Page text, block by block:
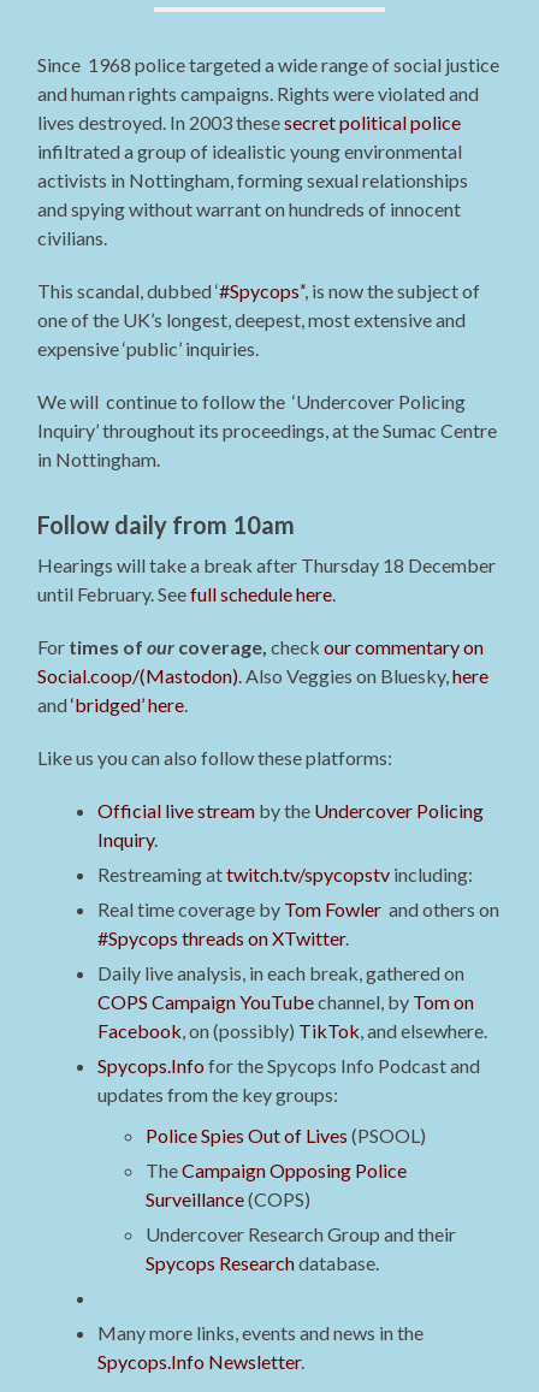
Since 1968 police targeted a wide range of social justice
and human rights campaigns. Rights were violated and
lives destroyed. In 2003 thesesecret political police
infiltrated a group of idealistic young environmental
activists in Nottingham, forming sexual relationships
and spying without warrant on hundreds of innocent
civilians.
This scandal, dubbed ‘#Spycops’‘, is now the subject of
one of the UK’s longest, deepest, most extensive and
expensive ‘public’ inquiries.
We will continue to follow the ‘Undercover Policing
Inquiry’ throughout its proceedings, at the Sumac Centre
in Nottingham.
Follow daily from 10am
Hearings will take a break after Thursday 18 December
until February. Seefull schedule here
For times ofour coverage,checkour commentary on
Social.coop/(Mastodon) . Also Veggies on Bluesky,here
and‘bridged’ here
Like us you can also follow these platforms:
Official live stream by the Undercover Policing
Inquiry.
Restreaming attwitch.tv/spycopstv including:
Real time coverage by Tom Fowler and others on
#Spycops threads on XTwitter.
Daily live analysis, in each break, gathered on
COPS Campaign YouTubechannel, by Tom on
Facebook , on (possibly) TikTok , and elsewhere.
Spycops.Info for the Spycops Info Podcast and
updates from the key groups:
Police Spies Out of Lives (PSOOL)
TheCampaign Opposing Police
Surveillance(COPS)
Undercover Research Group and their
Spycops Researchdatabase.
Many more links, events and news in the
Spycops.Info Newsletter.